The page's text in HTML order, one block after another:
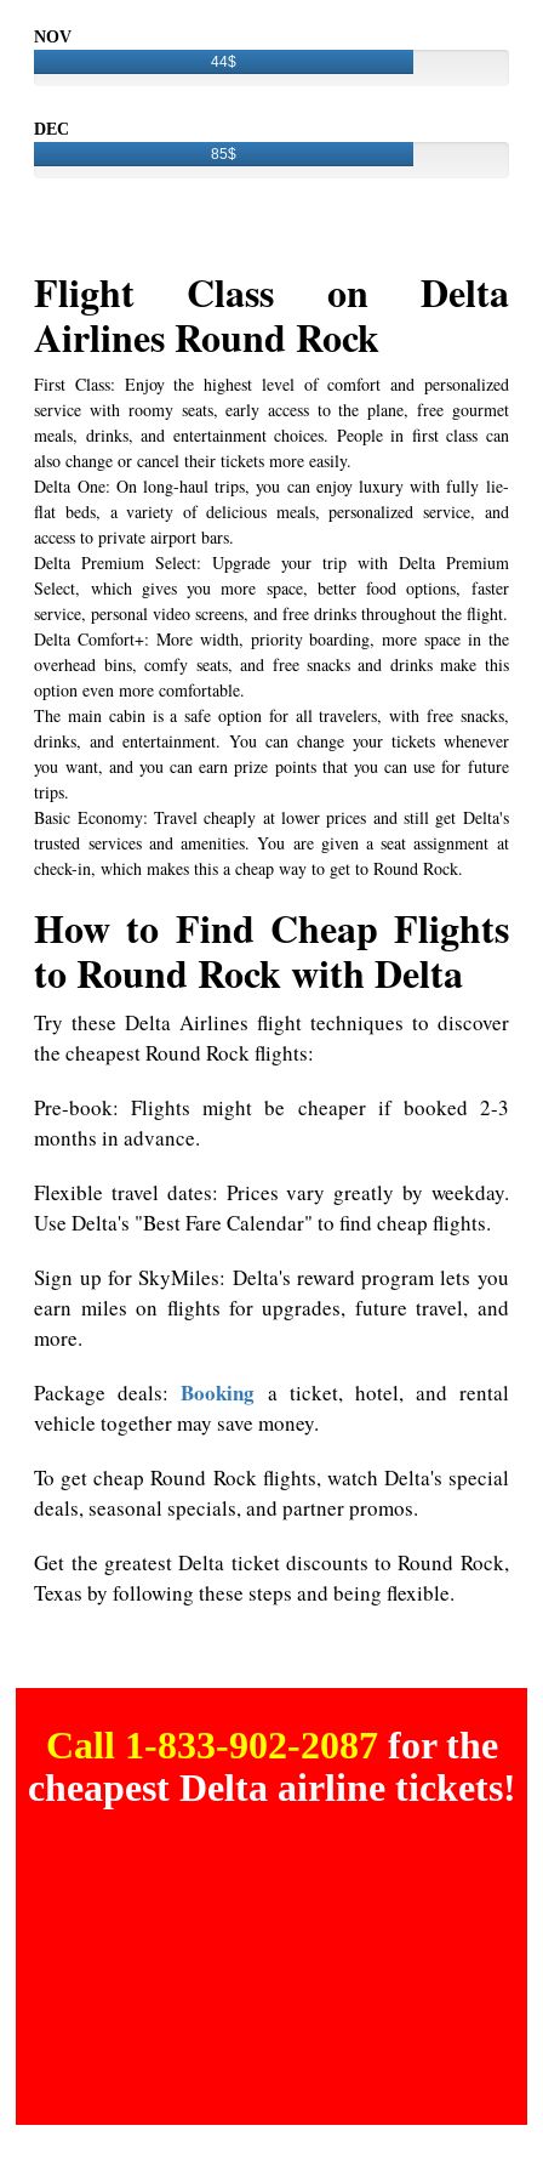
NOV
44$
DEC
85$
Flight Class on Delta
Airlines Round Rock
First Class: Enjoy the highest level of comfort and personalized
service with roomy seats, early access to the plane, free gourmet
meals, drinks, and entertainment choices. People in first class can
also change or cancel their tickets more easily.
Delta One: On long-haul trips, you can enjoy luxury with fully lie-
flat beds, a variety of delicious meals, personalized service, and
access to private airport bars.
Delta Premium Select: Upgrade your trip with Delta Premium
Select, which gives you more space, better food options, faster
service, personal video screens, and free drinks throughout the flight.
Delta Comfort+: More width, priority boarding, more space in the
overhead bins, comfy seats, and free snacks and drinks make this
option even more comfortable.
The main cabin is a safe option for all travelers, with free snacks,
drinks, and entertainment. You can change your tickets whenever
you want, and you can earn prize points that you can use for future
trips.
Basic Economy: Travel cheaply at lower prices and still get Delta's
trusted services and amenities. You are given a seat assignment at
check-in, which makes this a cheap way to get to Round Rock.
How to Find Cheap Flights
to Round Rock with Delta
Try these Delta Airlines flight techniques to discover
the cheapest Round Rock flights:
Pre-book: Flights might be cheaper if booked 2-3
months in advance.
Flexible travel dates: Prices vary greatly by weekday.
Use Delta's "Best Fare Calendar" to find cheap flights.
Sign up for SkyMiles: Delta's reward program lets you
earn miles on flights for upgrades, future travel, and
more.
Package deals:Booking a ticket, hotel, and rental
vehicle together may save money.
To get cheap Round Rock flights, watch Delta's special
deals, seasonal specials, and partner promos.
Get the greatest Delta ticket discounts to Round Rock,
Texas by following these steps and being flexible.
Call 1-833-902-2087 for the
cheapest Delta airline tickets!